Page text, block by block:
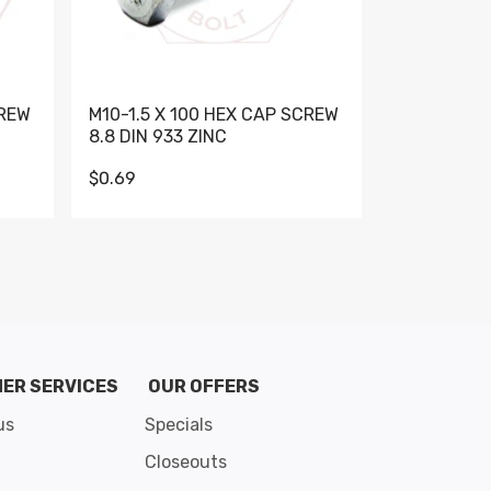
M10-1.5 X 100 HEX CAP SCREW
8.8 DIN 933 ZINC
$0.69
SERVICES
OUR OFFERS
Specials
Closeouts